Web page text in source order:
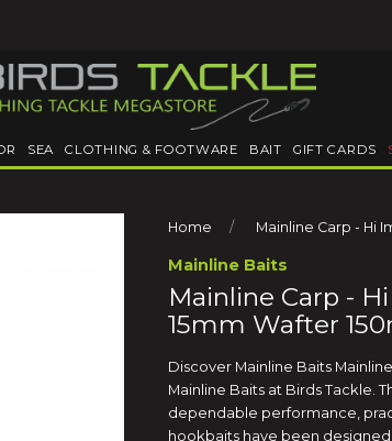
SEA CLOTHING & FOOTWARE BAIT GIFT CARDS
Home Mainline Carp - Hi
Mainline Baits
Mainline Carp -
15mm Wafter
Discover Mainline Baits
Mainline Baits at Birds Tackle.
dependable performance,
hookbaits have been